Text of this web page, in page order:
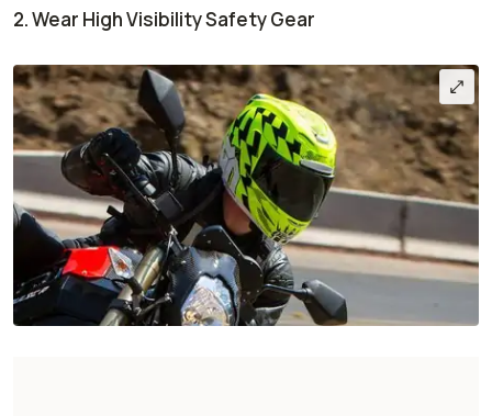
2. Wear High Visibility Safety Gear